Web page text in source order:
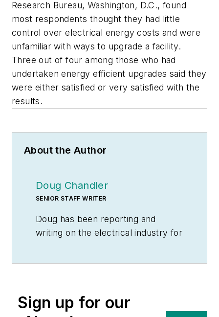
Research Bureau, Washington, D.C., found
most respondents thought they had little
control over electrical energy costs and were
unfamiliar with ways to upgrade a facility.
Three out of four among those who had
undertaken energy efficient upgrades said they
were either satisfied or very satisfied with the
results.
About the Author
Doug Chandler
SENIOR STAFF WRITER
Doug has been reporting and
writing on the electrical industry for
companies endlessly fascinating.
That was true even before e-
Sign up for our